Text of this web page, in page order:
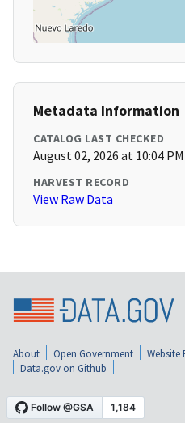
Metadata Information
CATALOG LAST CHECKED
August 02, 2026 at 10:04 PM
HARVEST RECORD
View Raw Data
About Open Government Website
Data.gov on Github